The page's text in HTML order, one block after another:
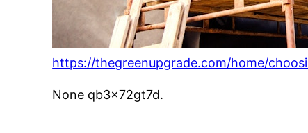
https://thegreenupgrade.com/home/
None qb3x72gt7d.